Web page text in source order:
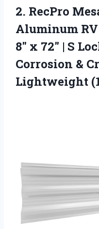
2. RecPro
Aluminum
8″ x 72″ | S
Corrosion &
Lightweight